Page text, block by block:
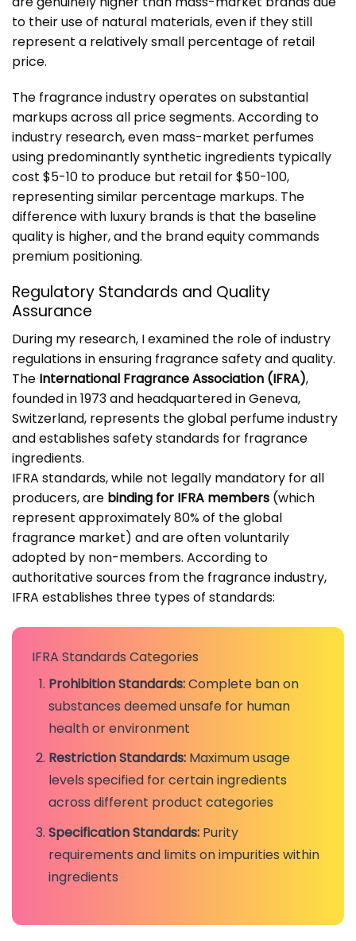
to their use of natural materials, even if they still
represent a relatively small percentage of retail
price.
The fragrance industry operates on substantial
markups across all price segments. According to
industry research, even mass-market perfumes
using predominantly synthetic ingredients typically
cost $5-10 to produce but retail for $50-100,
representing similar percentage markups. The
difference with luxury brands is that the baseline
quality is higher, and the brand equity commands
premium positioning.
Regulatory Standards and Quality
Assurance
During my research, I examined the role of industry
regulations in ensuring fragrance safety and quality.
The International Fragrance Association (IFRA),
founded in 1973 and headquartered in Geneva,
Switzerland, represents the global perfume industry
and establishes safety standards for fragrance
ingredients.
IFRA standards, while not legally mandatory for all
producers, are binding for IFRA members (which
represent approximately 80% of the global
fragrance market) and are often voluntarily
adopted by non-members. According to
authoritative sources from the fragrance industry,
IFRA establishes three types of standards:
IFRA Standards Categories
Prohibition Standards:Complete ban on
substances deemed unsafe for human
health or environment
Restriction Standards:Maximum usage
levels specified for certain ingredients
across different product categories
Specification Standards:Purity
requirements and limits on impurities within
ingredients